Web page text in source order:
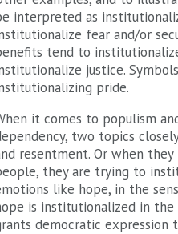
interpreted as
fear and/or
tend to
justice.
pride.
it comes to populism
two topics
resentment. Or when
they are trying to
like hope, in the
is institutionalized in
democratic expression